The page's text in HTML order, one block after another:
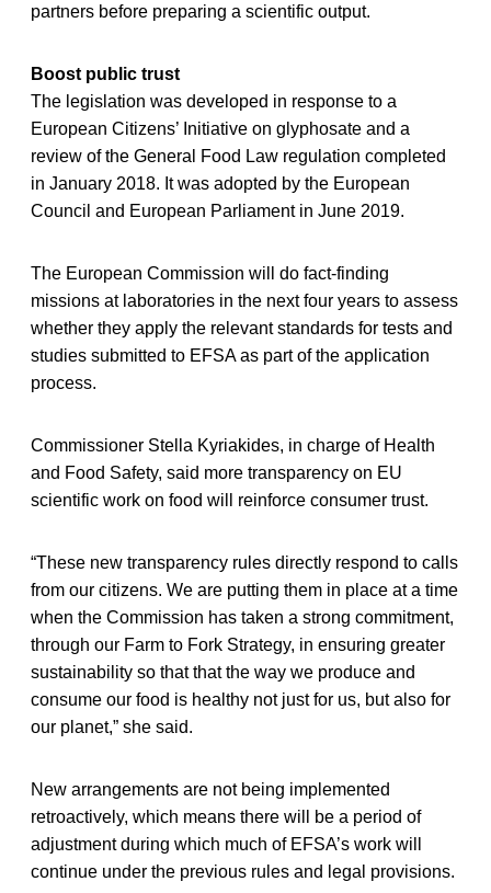
partners before preparing a scientific output.
Boost public trust
The legislation was developed in response to a
European Citizens’ Initiative on glyphosate and a
review of the General Food Law regulation completed
in January 2018. It was adopted by the European
Council and European Parliament in June 2019.
The European Commission will do fact-finding
missions at laboratories in the next four years to assess
whether they apply the relevant standards for tests and
studies submitted to EFSA as part of the application
process.
Commissioner Stella Kyriakides, in charge of Health
and Food Safety, said more transparency on EU
scientific work on food will reinforce consumer trust.
“These new transparency rules directly respond to calls
from our citizens. We are putting them in place at a time
when the Commission has taken a strong commitment,
through our Farm to Fork Strategy, in ensuring greater
sustainability so that that the way we produce and
consume our food is healthy not just for us, but also for
our planet,” she said.
New arrangements are not being implemented
retroactively, which means there will be a period of
adjustment during which much of EFSA’s work will
continue under the previous rules and legal provisions.